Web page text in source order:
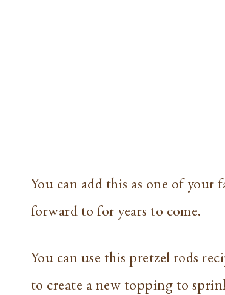
You can add this as one of
forward to for years to come.
You can use this pretzel rods
to create a new topping to